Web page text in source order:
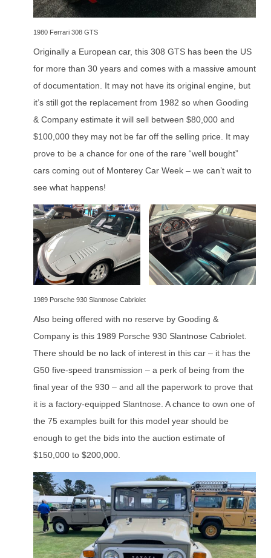
1980 Ferrari 308 GTS
Originally a European car, this 308 GTS has been the US
for more than 30 years and comes with a massive amount
of documentation. It may not have its original engine, but
it’s still got the replacement from 1982 so when Gooding
& Company estimate it will sell between $80,000 and
$100,000 they may not be far off the selling price. It may
prove to be a chance for one of the rare “well bought”
cars coming out of Monterey Car Week – we can’t wait to
see what happens!
1989 Porsche 930 Slantnose Cabriolet
Also being offered with no reserve by Gooding &
Company is this 1989 Porsche 930 Slantnose Cabriolet.
There should be no lack of interest in this car – it has the
G50 five-speed transmission – a perk of being from the
final year of the 930 – and all the paperwork to prove that
it is a factory-equipped Slantnose. A chance to own one of
the 75 examples built for this model year should be
enough to get the bids into the auction estimate of
$150,000 to $200,000.